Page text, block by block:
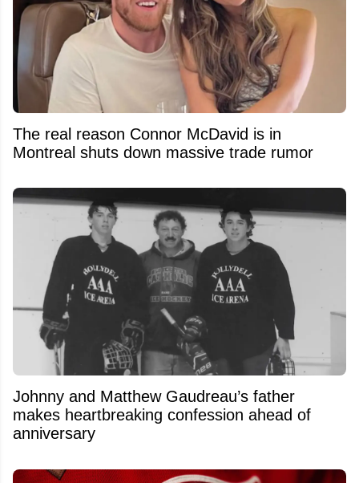
The real reason Connor McDavid is in
Montreal shuts down massive trade rumor
Johnny and Matthew Gaudreau’s father
makes heartbreaking confession ahead of
anniversary